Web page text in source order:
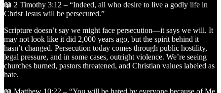
📖 2 Timothy 3:12 – “Indeed, all who desire to live a godly life in
Christ Jesus will be persecuted.”
Scripture doesn’t say we might face persecution—it says we will. It
may not look like it did 2,000 years ago, but the spirit behind it
hasn’t changed. Persecution today comes through public hostility,
legal pressure, and in some cases, outright violence. We’re seeing
churches burned, pastors threatened, and Christian values labeled as
hate.